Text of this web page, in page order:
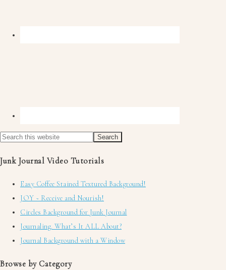
Junk Journal Video Tutorials
Easy Coffee Stained Textured Background!
JOY ~ Receive and Nourish!
Circles Background for Junk Journal
Journaling. What’s It ALL About?
Journal Background with a Window
Browse by Category